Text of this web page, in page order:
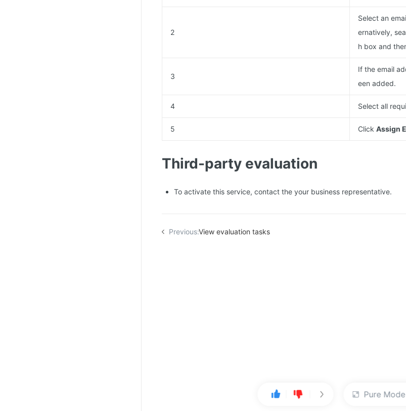
2
Select an
ernatively,
h box and
3
If the email
een added.
4 Select all
5 Click Assign
Third-party evaluation
To activate this service, contact the your business representative.
Previous:View evaluation tasks
Pure Mode